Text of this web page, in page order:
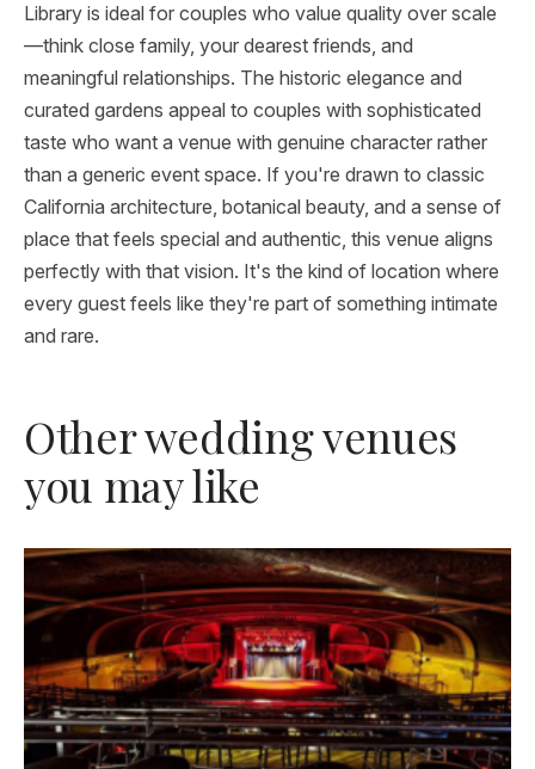
Library is ideal for couples who value quality over scale
—think close family, your dearest friends, and
meaningful relationships. The historic elegance and
curated gardens appeal to couples with sophisticated
taste who want a venue with genuine character rather
than a generic event space. If you're drawn to classic
California architecture, botanical beauty, and a sense of
place that feels special and authentic, this venue aligns
perfectly with that vision. It's the kind of location where
every guest feels like they're part of something intimate
and rare.
Other wedding venues
you may like